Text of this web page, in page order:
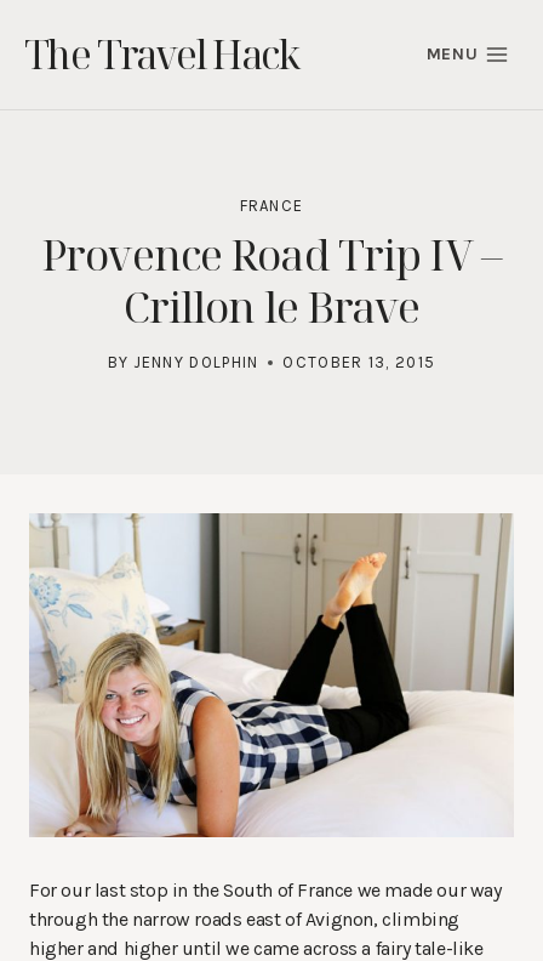
content
The Travel Hack MENU
FRANCE
Provence Road Trip IV –
Crillon le Brave
BY JENNY DOLPHIN OCTOBER 13, 2015
For our last stop in the South of France we made our way
through the narrow roads east of Avignon, climbing
higher and higher until we came across a fairy tale-like